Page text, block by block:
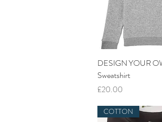
Quick
DESIGN YOUR
Sweatshirt
Price
£20.00
COTTON